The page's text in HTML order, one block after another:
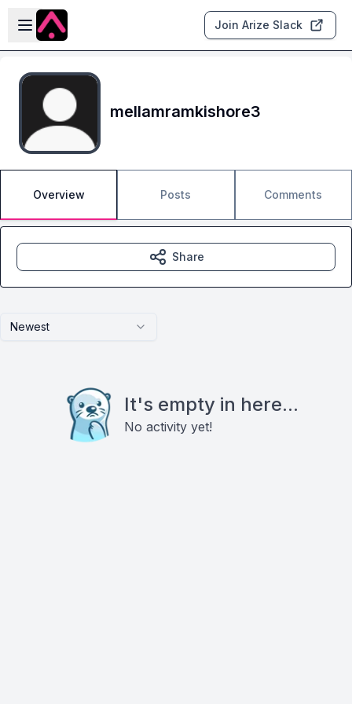
Skip to main content
Open sidebar
Join Arize Slack
mellamramkishore3
Overview Posts Comments
Newest
It's empty in here...
No activity yet!
Share